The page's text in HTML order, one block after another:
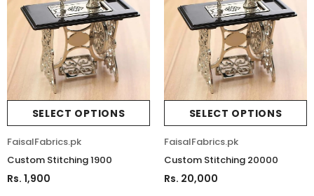
SELECT OPTIONS
FaisalFabrics.pk
Custom Stitching 1900
Rs. 1,900
SELECT OPTIONS
FaisalFabrics.pk
Custom Stitching 20000
Rs. 20,000